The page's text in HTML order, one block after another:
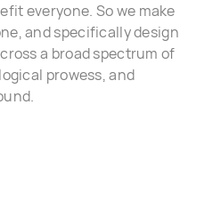
everyone. So we make
and specifically design
a broad spectrum of
prowess, and